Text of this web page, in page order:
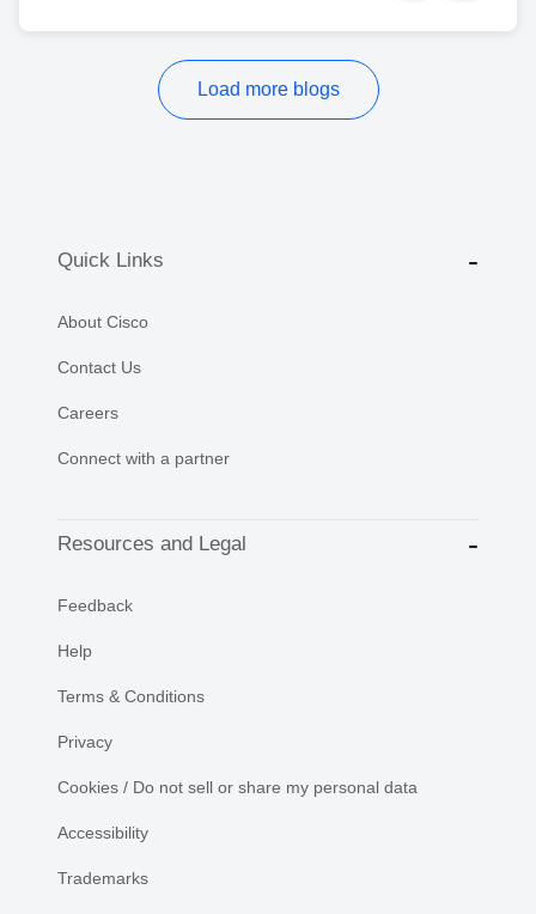
Load more blogs
Quick Links
About Cisco
Contact Us
Careers
Connect with a partner
Resources and Legal
Feedback
Help
Terms & Conditions
Privacy
Cookies / Do not sell or share my personal data
Accessibility
Trademarks